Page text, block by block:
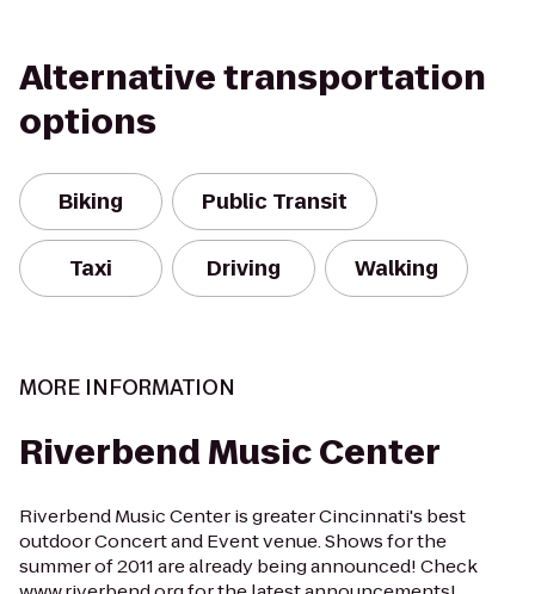
Alternative transportation
options
Biking Public Transit
Taxi Driving Walking
MORE INFORMATION
Riverbend Music Center
Riverbend Music Center is greater Cincinnati's best
outdoor Concert and Event venue. Shows for the
summer of 2011 are already being announced! Check